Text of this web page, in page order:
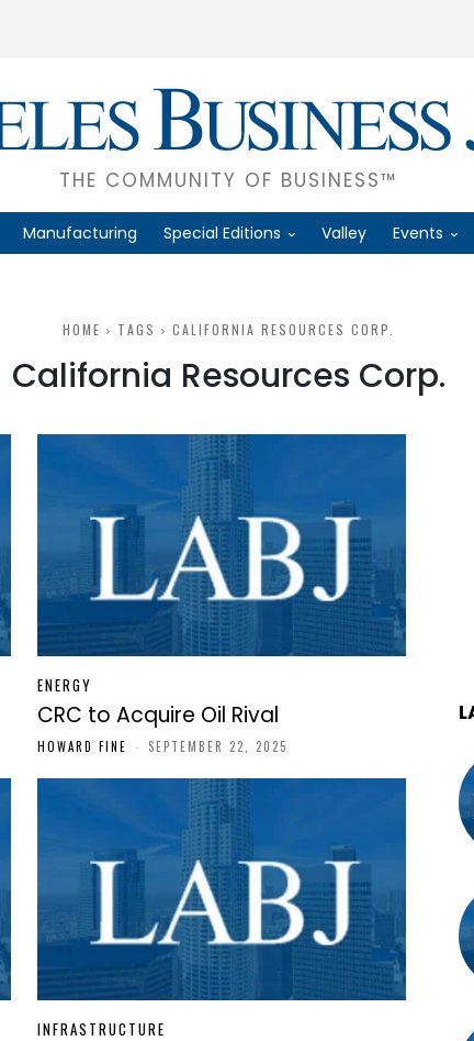
THE COMMUNITY OF BUSINESS™
Manufacturing Special Editions Valley Events
HOME TAGS CALIFORNIA RESOURCES CORP.
California Resources Corp.
ENERGY
CRC to Acquire Oil Rival
HOWARD FINE - SEPTEMBER 22, 2025
INFRASTRUCTURE